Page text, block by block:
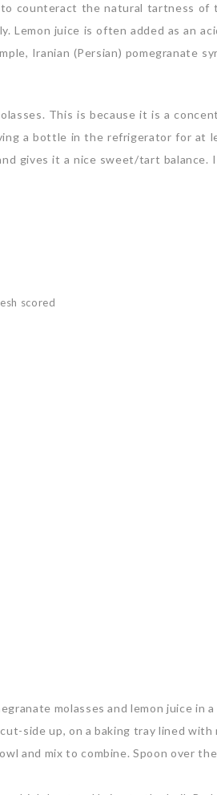
to counteract the natural tartness of
Lemon juice is often added as an
Iranian (Persian) pomegranate
This is because it is a
a bottle in the refrigerator for at
gives it a nice sweet/tart balance.
scored
molasses and lemon juice in
side up, on a baking tray lined
and mix to combine. Spoon over